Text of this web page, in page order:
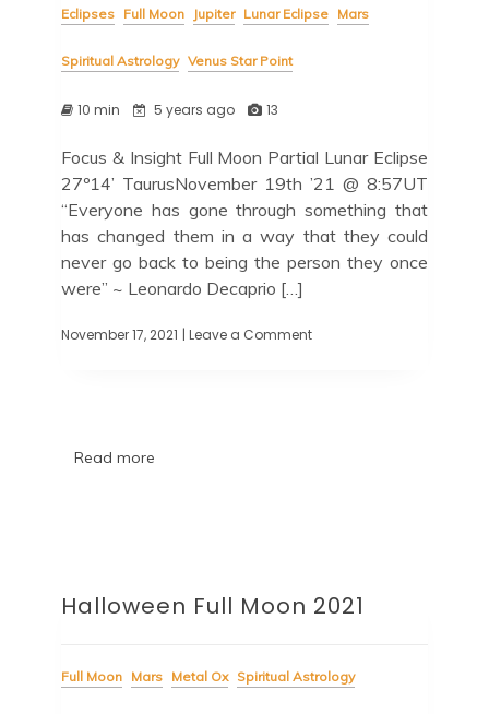
Eclipses Full Moon Jupiter Lunar Eclipse Mars
Spiritual Astrology Venus Star Point
10 min 5 years ago 13
Focus & Insight Full Moon Partial Lunar Eclipse
27º14’ TaurusNovember 19th ’21 @ 8:57UT
“Everyone has gone through something that
has changed them in a way that they could
never go back to being the person they once
were” ~ Leonardo Decaprio […]
November 17, 2021 | Leave a Comment
Read more
Halloween Full Moon 2021
Full Moon Mars Metal Ox Spiritual Astrology